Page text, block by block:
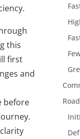
this
first
and
before